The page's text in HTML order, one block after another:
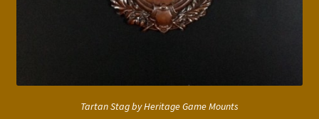
Tartan Stag by Heritage Game Mounts